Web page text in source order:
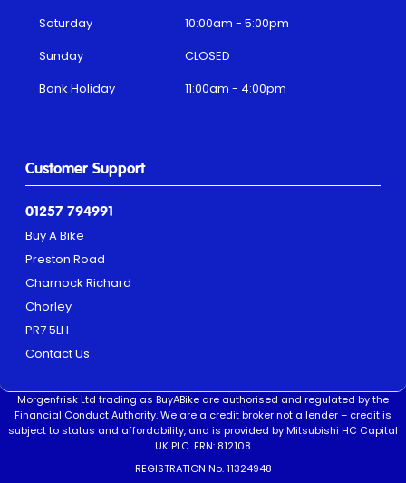
Customer Support
01257 794991
Buy A Bike
Preston Road
Charnock Richard
Chorley
PR7 5LH
Contact Us
Saturday
10:00am - 5:00pm
Sunday
CLOSED
Bank Holiday
11:00am - 4:00pm
Morgenfrisk Ltd trading as BuyABike are authorised and regulated by the
Financial Conduct Authority. We are a credit broker not a lender – credit is
subject to status and affordability, and is provided by Mitsubishi HC Capital
UK PLC. FRN: 812108
REGISTRATION No. 11324948